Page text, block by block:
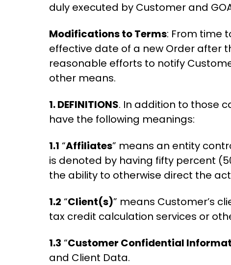
duly executed by Customer and
Modifications to Terms: From time
effective date of a new Order after
reasonable efforts to notify
other means.
1. DEFINITIONS. In addition to those
have the following meanings:
1.1 “Affiliates” means an entity
is denoted by having fifty percent
the ability to otherwise direct the
1.2 “Client(s)” means Customer’s
tax credit calculation services or
1.3 “Customer Confidential
and Client Data.